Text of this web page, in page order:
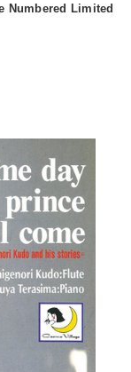
Numbered Limited